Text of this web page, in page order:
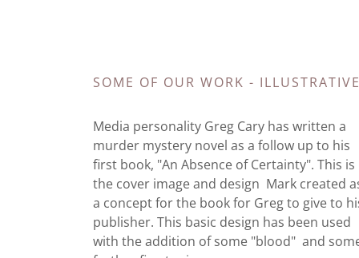
SOME OF OUR WORK -
Media personality Greg Cary has written a
murder mystery novel as a follow up to his
first book, "An Absence of Certainty". This is
the cover image and design Mark created
a concept for the book for Greg to give to
publisher. This basic design has been used
with the addition of some "blood" and